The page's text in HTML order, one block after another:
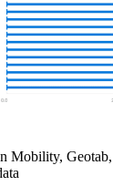
Mobility,